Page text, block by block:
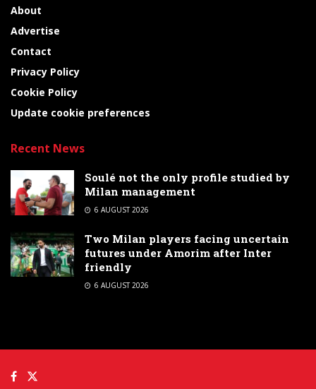
About
Advertise
Contact
Privacy Policy
Cookie Policy
Update cookie preferences
Recent News
Soulé not the only profile studied by
Milan management
6 AUGUST 2026
Two Milan players facing uncertain
futures under Amorim after Inter
friendly
6 AUGUST 2026